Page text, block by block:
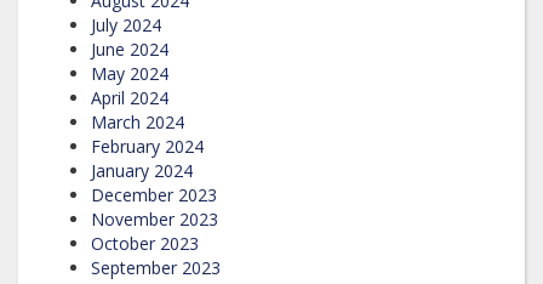
July 2024
June 2024
May 2024
April 2024
March 2024
February 2024
January 2024
December 2023
November 2023
October 2023
September 2023